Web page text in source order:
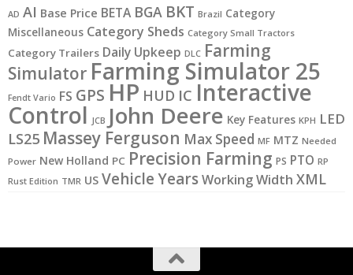
AD AI Base Price BETA BGA BKT Brazil Category
Miscellaneous Category Sheds Category Small Tractors
Category Trailers Daily Upkeep DLC Farming
Simulator Farming Simulator 25
Fendt Vario FS GPS HP HUD IC Interactive
Control JCB John Deere Key Features KPH LED
LS25 Massey Ferguson Max Speed MF MTZ Needed
Power New Holland PC Precision Farming PS PTO RP
Rust Edition TMR US Vehicle YearsWorking Width XML